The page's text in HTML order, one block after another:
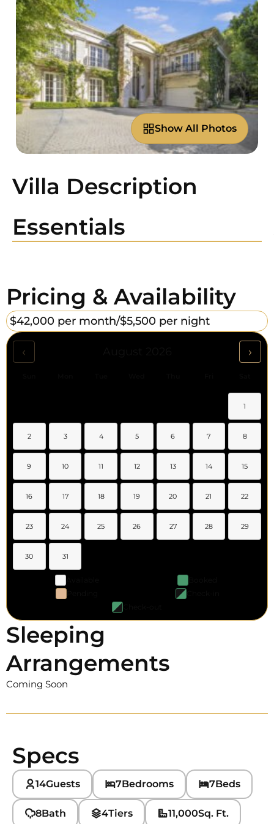
Show All Photos
Villa Description
Essentials
Pricing & Availability
$42,000 per month/$5,500 per night
‹ ›
1
2 3 4 5 6 7 8
9 10 11 12 13 14 15
16 17 18 19 20 21 22
23 24 25 26 27 28 29
30 31
Sleeping
Arrangements
Coming Soon
Specs
14Guests 7Bedrooms 7Beds
8Bath 4Tiers 11,000Sq. Ft.